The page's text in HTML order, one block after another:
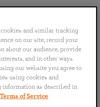
and similar tracking
on our site, record your
about our audience, provide
and in other ways
our website you agree to
using cookies and
as described in
Terms of Service